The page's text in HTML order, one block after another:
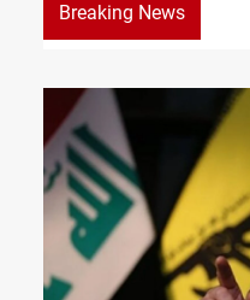
Breaking News